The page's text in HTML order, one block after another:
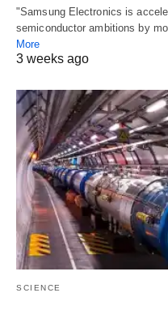
"Samsung Electronics is
semiconductor ambitions by
More
3 weeks ago
SCIENCE